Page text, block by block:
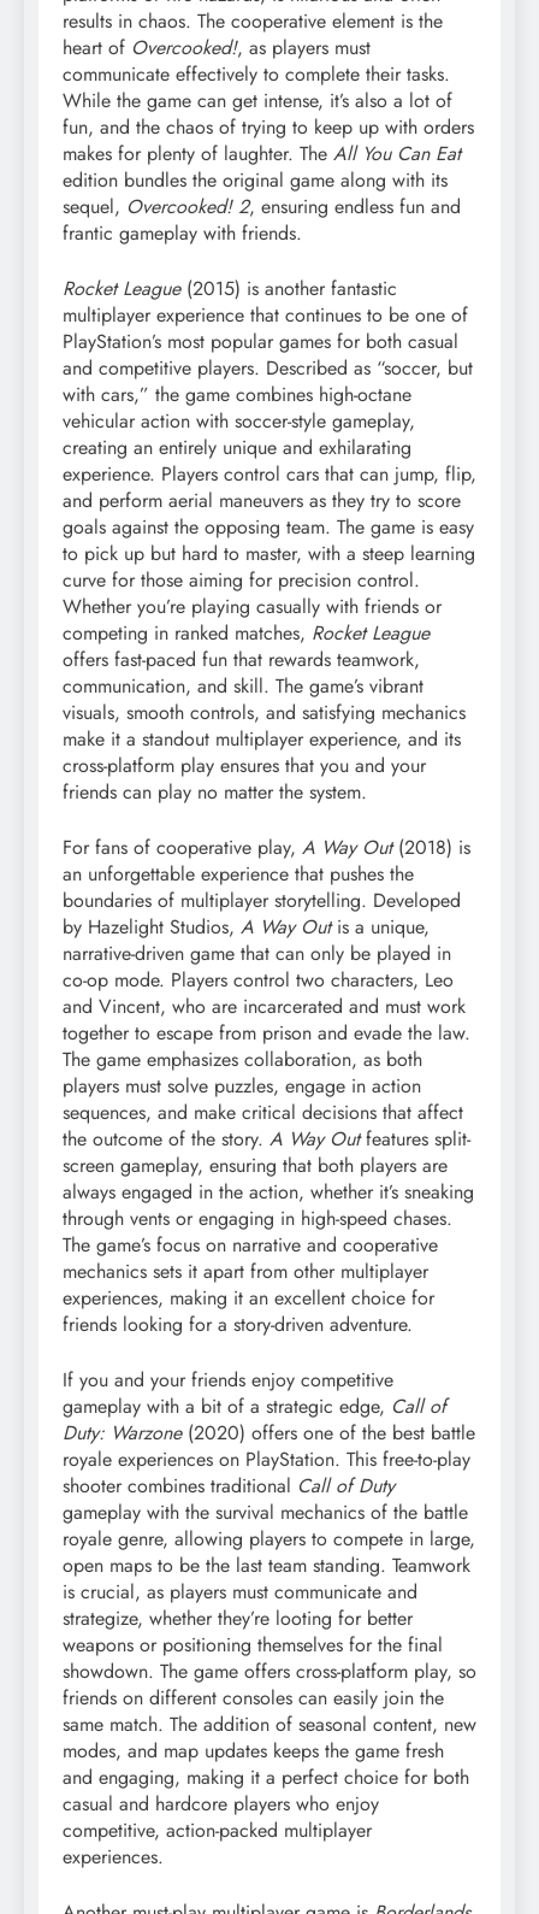
results in chaos. The cooperative element is the
heart of Overcooked!, as players must
communicate effectively to complete their tasks.
While the game can get intense, it’s also a lot of
fun, and the chaos of trying to keep up with orders
makes for plenty of laughter. The All You Can Eat
edition bundles the original game along with its
sequel, Overcooked! 2, ensuring endless fun and
frantic gameplay with friends.
Rocket League(2015) is another fantastic
multiplayer experience that continues to be one of
PlayStation’s most popular games for both casual
and competitive players. Described as “soccer, but
with cars,” the game combines high-octane
vehicular action with soccer-style gameplay,
creating an entirely unique and exhilarating
experience. Players control cars that can jump, flip,
and perform aerial maneuvers as they try to score
goals against the opposing team. The game is easy
to pick up but hard to master, with a steep learning
curve for those aiming for precision control.
Whether you’re playing casually with friends or
competing in ranked matches, Rocket League
offers fast-paced fun that rewards teamwork,
communication, and skill. The game’s vibrant
visuals, smooth controls, and satisfying mechanics
make it a standout multiplayer experience, and its
cross-platform play ensures that you and your
friends can play no matter the system.
For fans of cooperative play, A Way Out(2018) is
an unforgettable experience that pushes the
boundaries of multiplayer storytelling. Developed
by Hazelight Studios, A Way Outis a unique,
narrative-driven game that can only be played in
co-op mode. Players control two characters, Leo
and Vincent, who are incarcerated and must work
together to escape from prison and evade the law.
The game emphasizes collaboration, as both
players must solve puzzles, engage in action
sequences, and make critical decisions that affect
the outcome of the story. A Way Outfeatures split-
screen gameplay, ensuring that both players are
always engaged in the action, whether it’s sneaking
through vents or engaging in high-speed chases.
The game’s focus on narrative and cooperative
mechanics sets it apart from other multiplayer
experiences, making it an excellent choice for
friends looking for a story-driven adventure.
If you and your friends enjoy competitive
gameplay with a bit of a strategic edge, Call of
Duty: Warzone(2020) offers one of the best battle
royale experiences on PlayStation. This free-to-play
shooter combines traditional Call of Duty
gameplay with the survival mechanics of the battle
royale genre, allowing players to compete in large,
open maps to be the last team standing. Teamwork
is crucial, as players must communicate and
strategize, whether they’re looting for better
weapons or positioning themselves for the final
showdown. The game offers cross-platform play, so
friends on different consoles can easily join the
same match. The addition of seasonal content, new
modes, and map updates keeps the game fresh
and engaging, making it a perfect choice for both
casual and hardcore players who enjoy
competitive, action-packed multiplayer
experiences.